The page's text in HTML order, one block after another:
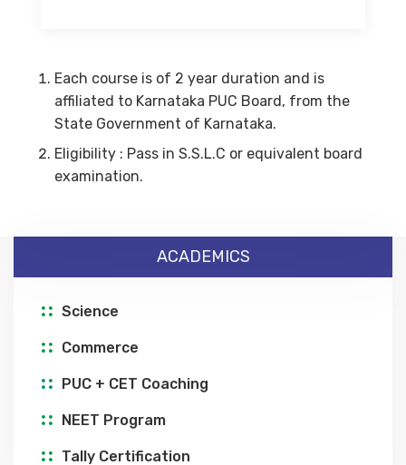
ACADEMICS
Science
Commerce
PUC + CET Coaching
NEET Program
Tally Certification
Each course is of 2 year duration and is
affiliated to Karnataka PUC Board, from the
State Government of Karnataka.
Eligibility : Pass in S.S.L.C or equivalent board
examination.